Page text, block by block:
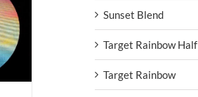
Sunset Blend
Target Rainbow Half
Target Rainbow